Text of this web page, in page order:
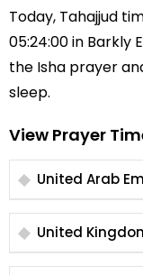
Today, Tahajjud
05:24:00 in Barkly
the Isha prayer
sleep.
View Prayer
United Arab
United